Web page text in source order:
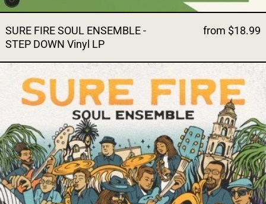
SURE FIRE SOUL ENSEMBLE -
STEP DOWN Vinyl LP
from $18.99
SURE FIRE SOUL